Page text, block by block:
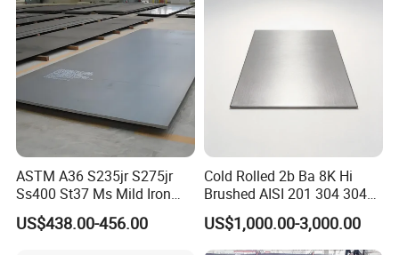
ASTM A36 S235jr S275jr
Ss400 St37 Ms Mild Iron
Checkered Metal Cold Hot
Rolled Carbon Steel Sheet
US$438.00-456.00
Cold Rolled 2b Ba 8K Hi
Brushed AISI 201 304 304L
316 316L 316ti Ss Plate
1618 20 22 Gauge 0.5mm
1mm 2mm 3mm 310 321
US$1,000.00-3,000.00